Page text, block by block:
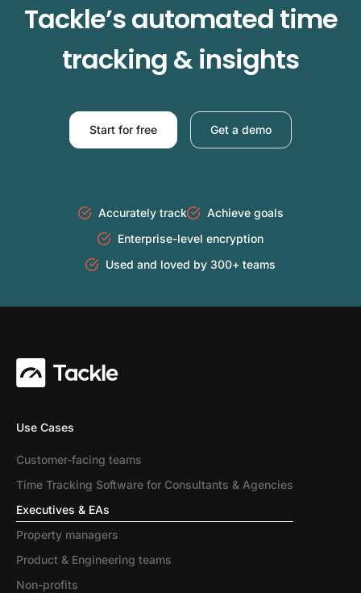
Tackle’s automated time
tracking & insights
Start for free Get a demo
Accurately track
Achieve goals
Enterprise-level encryption
Used and loved by 300+ teams
Use Cases
Customer-facing teams
Time Tracking Software for Consultants & Agencies
Executives & EAs
Property managers
Product & Engineering teams
Non-profits